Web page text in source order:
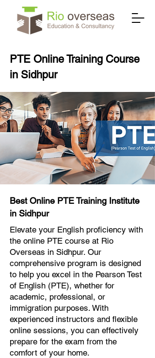
PTE Online Training Course
in Sidhpur
Best Online PTE Training Institute
in Sidhpur
Elevate your English proficiency with
the online PTE course at Rio
Overseas in Sidhpur. Our
comprehensive program is designed
to help you excel in the Pearson Test
of English (PTE), whether for
academic, professional, or
immigration purposes. With
experienced instructors and flexible
online sessions, you can effectively
prepare for the exam from the
comfort of your home.